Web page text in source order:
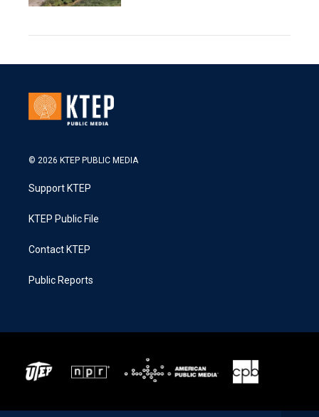
© 2026 KTEP PUBLIC MEDIA
Support KTEP
KTEP Public File
Contact KTEP
Public Reports